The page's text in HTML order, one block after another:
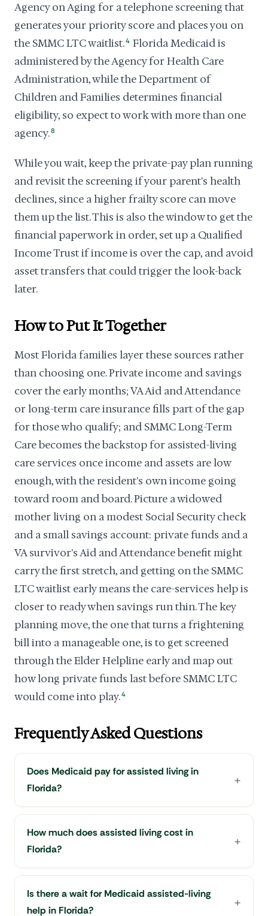
Agency on Aging for a telephone screening that
generates your priority score and places you on
the SMMC LTC waitlist.4 Florida Medicaid is
administered by the Agency for Health Care
Administration, while the Department of
Children and Families determines financial
eligibility, so expect to work with more than one
agency.8
While you wait, keep the private-pay plan running
and revisit the screening if your parent's health
declines, since a higher frailty score can move
them up the list. This is also the window to get the
financial paperwork in order, set up a Qualified
Income Trust if income is over the cap, and avoid
asset transfers that could trigger the look-back
later.
How to Put It Together
Most Florida families layer these sources rather
than choosing one. Private income and savings
cover the early months; VA Aid and Attendance
or long-term care insurance fills part of the gap
for those who qualify; and SMMC Long-Term
Care becomes the backstop for assisted-living
care services once income and assets are low
enough, with the resident's own income going
toward room and board. Picture a widowed
mother living on a modest Social Security check
and a small savings account: private funds and a
VA survivor's Aid and Attendance benefit might
carry the first stretch, and getting on the SMMC
LTC waitlist early means the care-services help is
closer to ready when savings run thin. The key
planning move, the one that turns a frightening
bill into a manageable one, is to get screened
through the Elder Helpline early and map out
how long private funds last before SMMC LTC
would come into play.4
Frequently Asked Questions
Does Medicaid pay for assisted living in
Florida?
How much does assisted living cost in
Florida?
Is there a wait for Medicaid assisted-living
help in Florida?